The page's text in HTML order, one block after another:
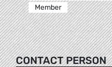
Member
CONTACT PERSON